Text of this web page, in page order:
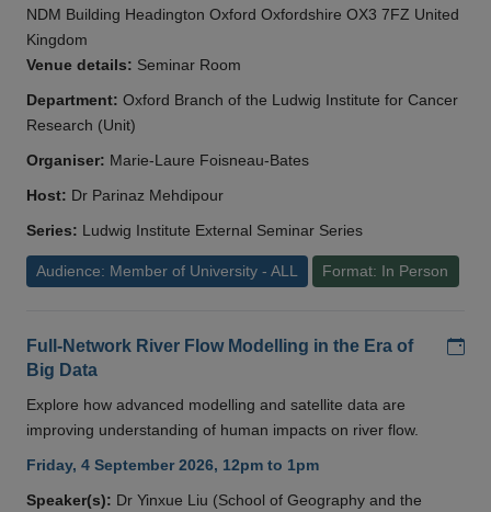
NDM Building Headington Oxford Oxfordshire OX3 7FZ United
Kingdom
Venue details: Seminar Room
Department: Oxford Branch of the Ludwig Institute for Cancer
Research (Unit)
Organiser: Marie-Laure Foisneau-Bates
Host: Dr Parinaz Mehdipour
Series: Ludwig Institute External Seminar Series
Audience: Member of University - ALL Format: In Person
Full-Network River Flow Modelling in the Era of
Big Data
Explore how advanced modelling and satellite data are
improving understanding of human impacts on river flow.
Friday, 4 September 2026, 12pm to 1pm
Speaker(s): Dr Yinxue Liu (School of Geography and the